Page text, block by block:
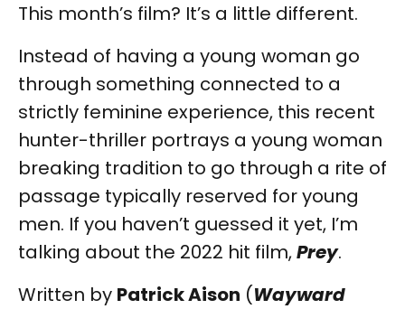
This month’s film? It’s a little different.
Instead of having a young woman go
through something connected to a
strictly feminine experience, this recent
hunter-thriller portrays a young woman
breaking tradition to go through a rite of
passage typically reserved for young
men. If you haven’t guessed it yet, I’m
talking about the 2022 hit film,Prey.
Written by Patrick Aison (Wayward